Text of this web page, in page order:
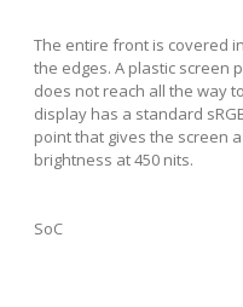
The entire front is covered
the edges. A plastic screen
does not reach all the way
display has a standard
point that gives the screen
brightness at 450 nits.
SoC